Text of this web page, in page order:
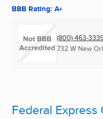
BBB Rating: A+
(800) 463-
732 W New
Federal Express